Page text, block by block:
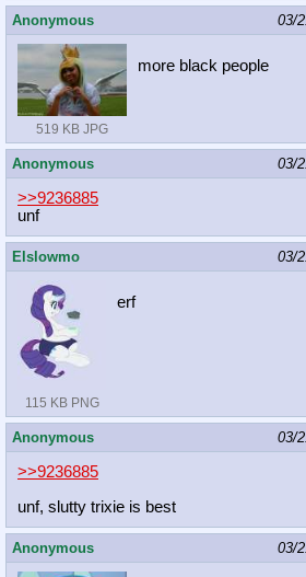
Anonymous 03/
519 KB JPG
more black people
Anonymous 03/
>>9236885
unf
Elslowmo 03/
115 KB PNG
erf
Anonymous 03/
>>9236885
unf, slutty trixie is best
Anonymous 03/